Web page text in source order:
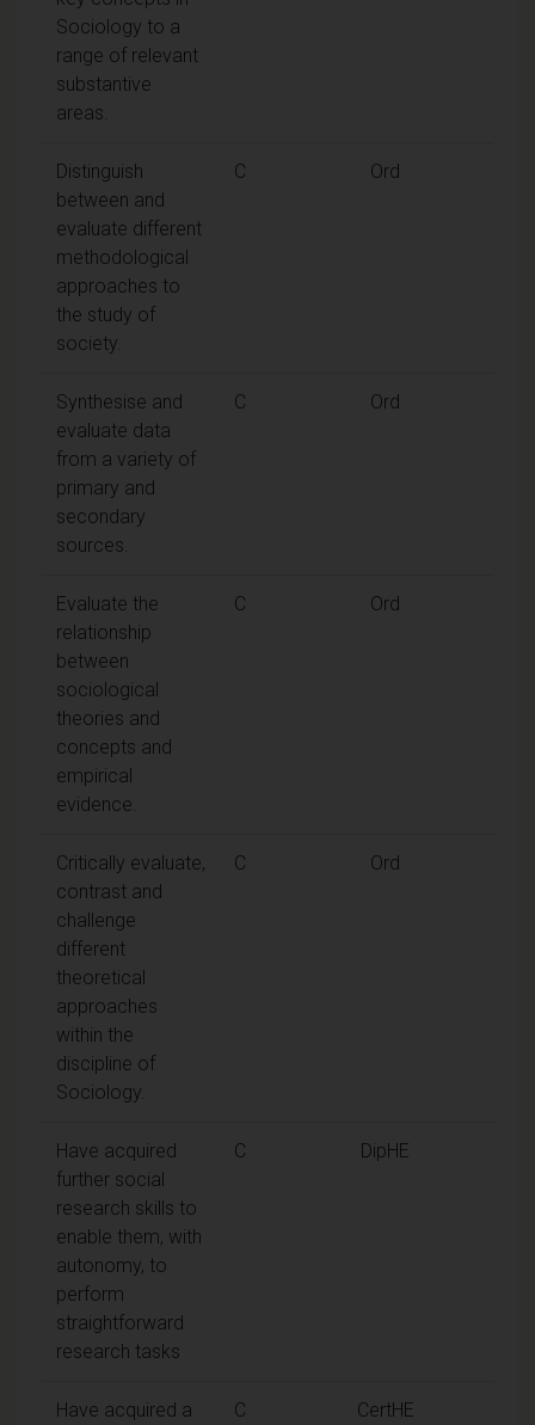
Sociology to a
range of relevant
substantive
areas.
Distinguish
between and
evaluate different
methodological
approaches to
the study of
society.
C Ord
Synthesise and
evaluate data
from a variety of
primary and
secondary
sources.
C Ord
Evaluate the
relationship
between
sociological
theories and
concepts and
empirical
evidence.
C Ord
Critically evaluate,
contrast and
challenge
different
theoretical
approaches
within the
discipline of
Sociology.
C Ord
Have acquired
further social
research skills to
enable them, with
autonomy, to
perform
straightforward
research tasks
C DipHE
Have acquired a
C CertHE